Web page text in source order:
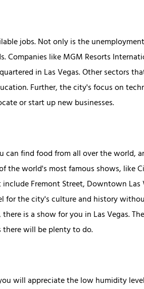
jobs. Not only is the
like MGM Resorts
in Las Vegas. Other sectors
Further, the city's focus on
or start up new businesses.
can find food from all over the world,
the world's most famous shows, like
Fremont Street, Downtown Las
for the city's culture and history
is a show for you in Las Vegas.
there will be plenty to do.
will appreciate the low humidity